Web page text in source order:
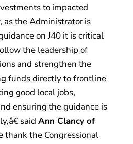
to impacted
as the Administrator is
on J40 it is critical
the leadership of
and strengthen the
funds directly to frontline
good local jobs,
ensuring the guidance is
said Ann Clancy of
thank the Congressional